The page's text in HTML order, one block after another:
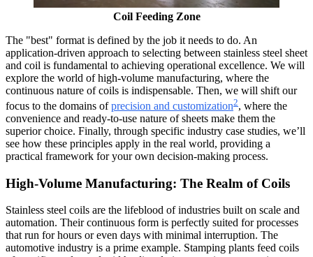
Coil Feeding Zone
The "best" format is defined by the job it needs to do. An
application-driven approach to selecting between stainless steel sheet
and coil is fundamental to achieving operational excellence. We will
explore the world of high-volume manufacturing, where the
continuous nature of coils is indispensable. Then, we will shift our
focus to the domains ofprecision and customization2, where the
convenience and ready-to-use nature of sheets make them the
superior choice. Finally, through specific industry case studies, we’ll
see how these principles apply in the real world, providing a
practical framework for your own decision-making process.
High-Volume Manufacturing: The Realm of Coils
Stainless steel coils are the lifeblood of industries built on scale and
automation. Their continuous form is perfectly suited for processes
that run for hours or even days with minimal interruption. The
automotive industry is a prime example. Stamping plants feed coils